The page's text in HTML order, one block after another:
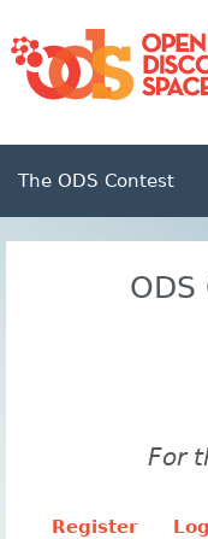
The ODS Contest
For
Register